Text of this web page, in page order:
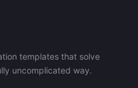
templates that solve
uncomplicated way.